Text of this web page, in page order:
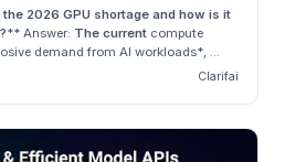
2026 GPU shortage and how is it
** Answer: The current compute
demand from AI workloads*,
Clarifai